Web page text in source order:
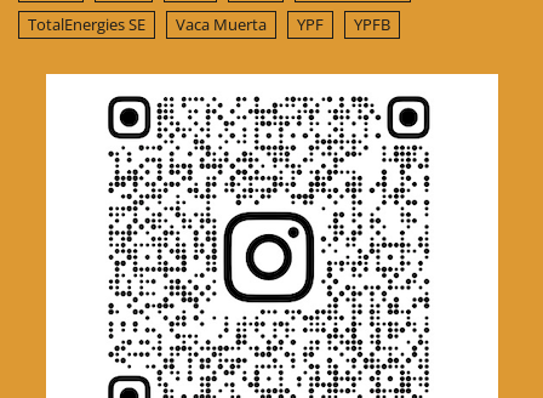
TotalEnergies SE
Vaca Muerta YPF YPFB